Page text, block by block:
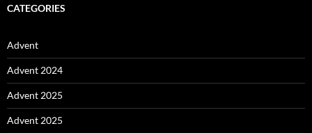
CATEGORIES
Advent
Advent 2024
Advent 2025
Advent 2025